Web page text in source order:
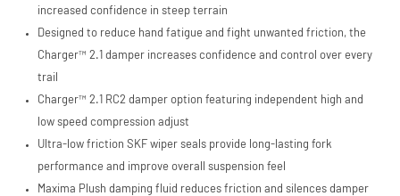
increased confidence in steep terrain
Designed to reduce hand fatigue and fight unwanted friction, the
Charger™ 2.1 damper increases confidence and control over every
trail
Charger™ 2.1 RC2 damper option featuring independent high and
low speed compression adjust
Ultra-low friction SKF wiper seals provide long-lasting fork
performance and improve overall suspension feel
Maxima Plush damping fluid reduces friction and silences damper